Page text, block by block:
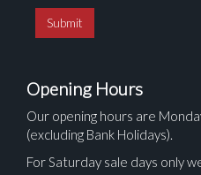
Opening Hours
Our opening hours are
(excluding Bank Holidays).
For Saturday sale days only